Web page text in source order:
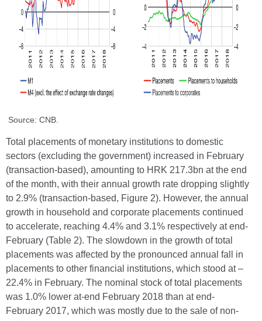
Source: CNB.
Total placements of monetary institutions to domestic
sectors (excluding the government) increased in February
(transaction-based), amounting to HRK 217.3bn at the end
of the month, with their annual growth rate dropping slightly
to 2.9% (transaction-based, Figure 2). However, the annual
growth in household and corporate placements continued
to accelerate, reaching 4.4% and 3.1% respectively at end-
February (Table 2). The slowdown in the growth of total
placements was affected by the pronounced annual fall in
placements to other financial institutions, which stood at –
22.4% in February. The nominal stock of total placements
was 1.0% lower at-end February 2018 than at end-
February 2017, which was mostly due to the sale of non-